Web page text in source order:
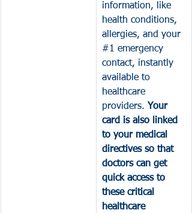
information, like
health conditions,
allergies, and your
#1 emergency
contact, instantly
available to
healthcare
providers. Your
card is also linked
to your medical
directives so that
doctors can get
quick access to
these critical
healthcare